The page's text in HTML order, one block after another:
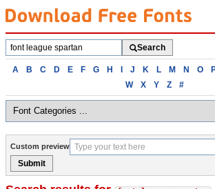
Search
fonts
Search
Browse
alphabetically
A B C D E F G H I J K L M N O
W
X Y Z #
Custom preview
Submit